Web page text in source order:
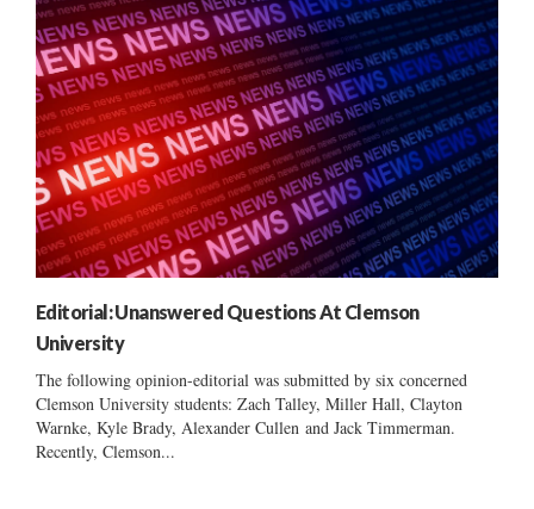
Editorial: Unanswered Questions At Clemson
University
The following opinion-editorial was submitted by six concerned
Clemson University students: Zach Talley, Miller Hall, Clayton
Warnke, Kyle Brady, Alexander Cullen and Jack Timmerman.
Recently, Clemson...